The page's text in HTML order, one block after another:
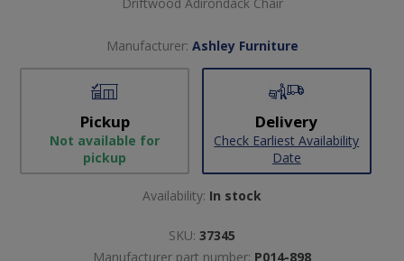
Manufacturer: Ashley Furniture
Pickup
Not available for
pickup
Delivery
Check Earliest Availability
Date
Availability: In stock
SKU: 37345
Manufacturer part number: P014-898